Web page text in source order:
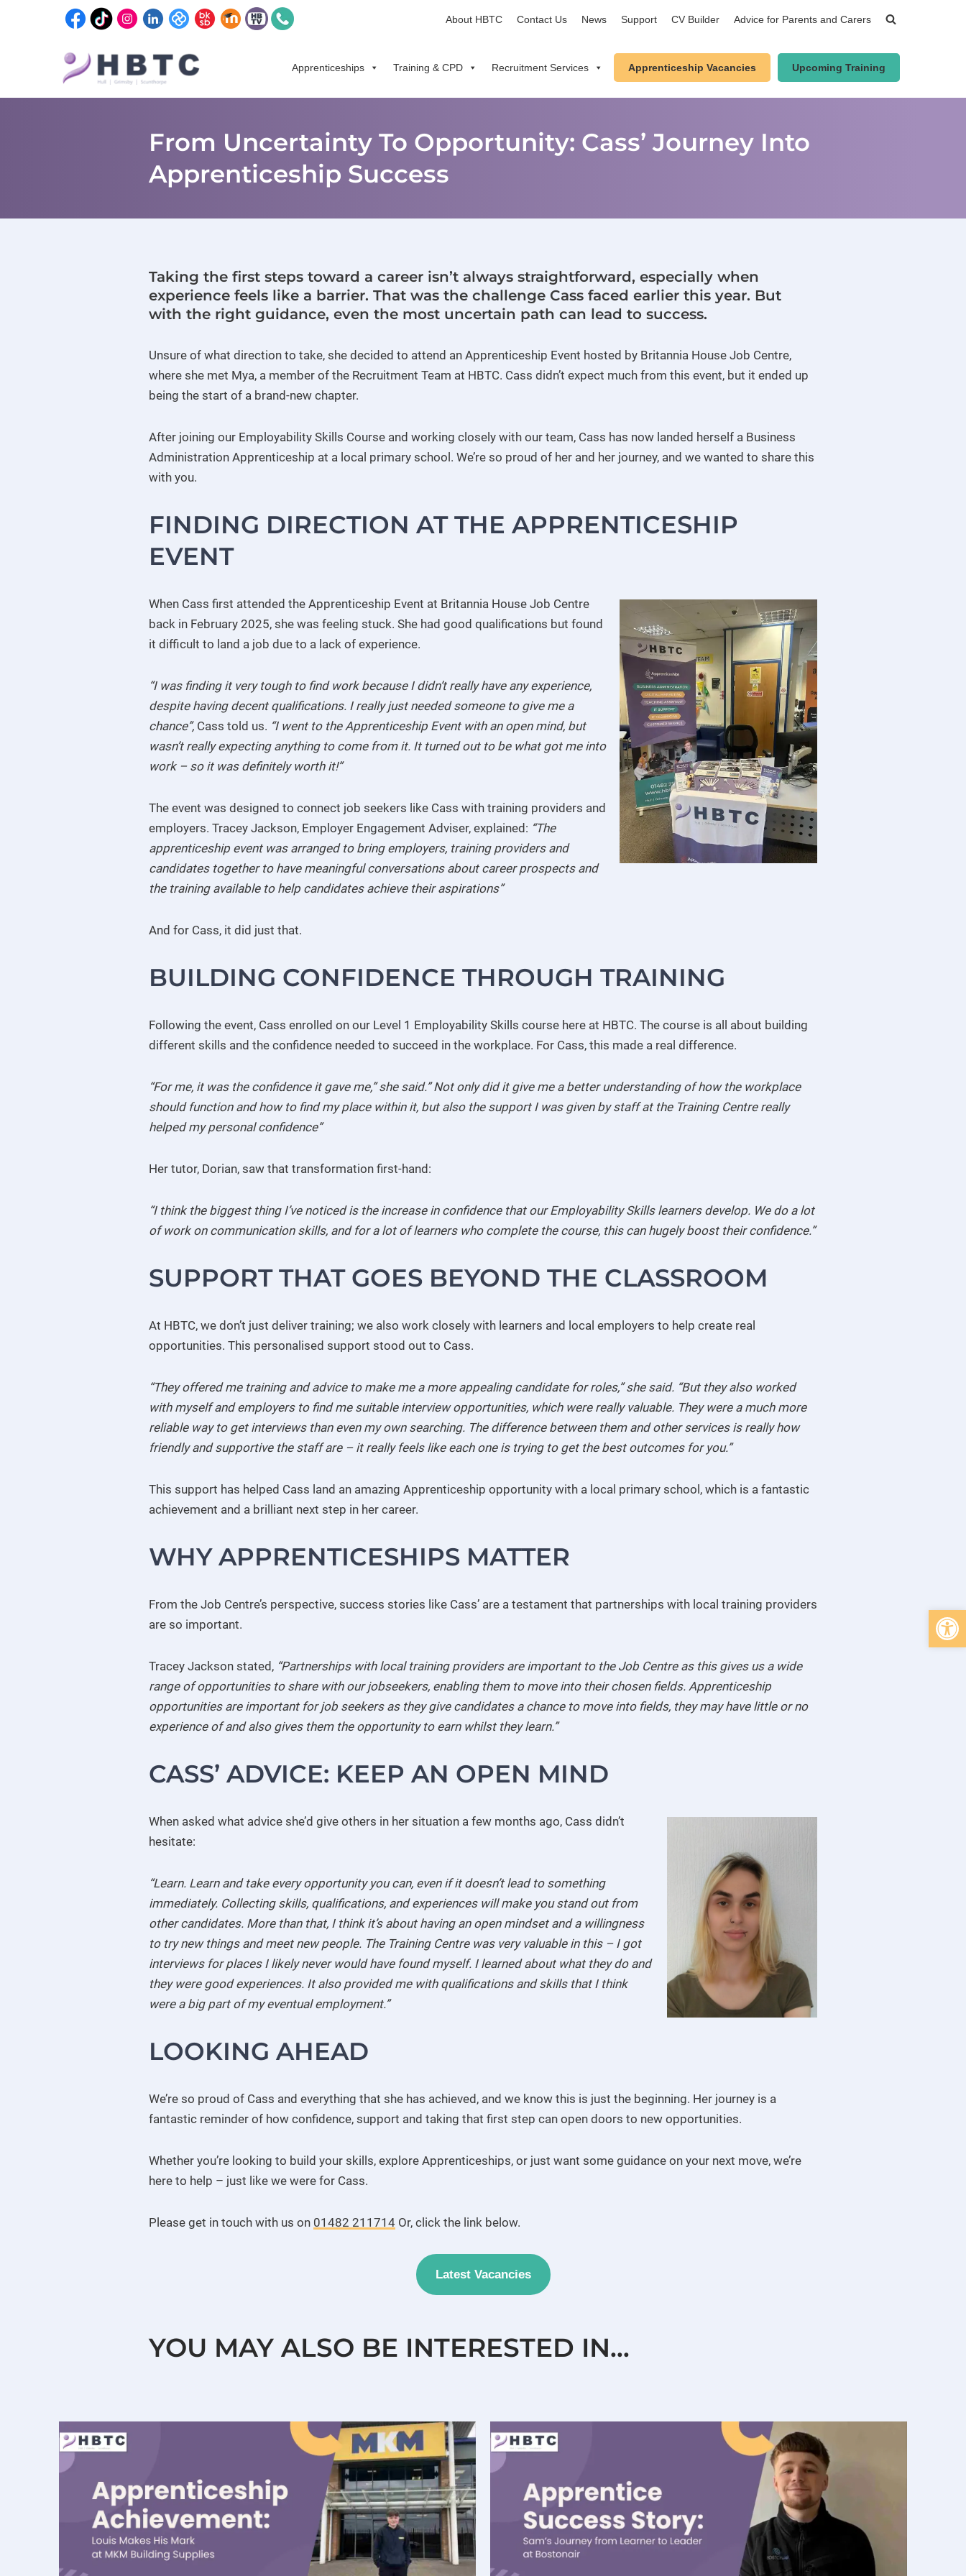
About HBTC Contact Us News Support CV Builder Advice for Parents and Carers
Apprenticeships Training & CPD Recruitment Services Apprenticeship Vacancies Upcoming Training
From Uncertainty To Opportunity: Cass’ Journey Into
Apprenticeship Success
Taking the first steps toward a career isn’t always straightforward, especially when
experience feels like a barrier. That was the challenge Cass faced earlier this year. But
with the right guidance, even the most uncertain path can lead to success.
Unsure of what direction to take, she decided to attend an Apprenticeship Event hosted by Britannia House Job Centre,
where she met Mya, a member of the Recruitment Team at HBTC. Cass didn’t expect much from this event, but it ended up
being the start of a brand-new chapter.
After joining our Employability Skills Course and working closely with our team, Cass has now landed herself a Business
Administration Apprenticeship at a local primary school. We’re so proud of her and her journey, and we wanted to share this
with you.
FINDING DIRECTION AT THE APPRENTICESHIP
EVENT
When Cass first attended the Apprenticeship Event at Britannia House Job Centre
back in February 2025, she was feeling stuck. She had good qualifications but found
it difficult to land a job due to a lack of experience.
“I was finding it very tough to find work because I didn’t really have any experience,
despite having decent qualifications. I really just needed someone to give me a
chance”, Cass told us. “I went to the Apprenticeship Event with an open mind, but
wasn’t really expecting anything to come from it. It turned out to be what got me into
work – so it was definitely worth it!”
The event was designed to connect job seekers like Cass with training providers and
employers. Tracey Jackson, Employer Engagement Adviser, explained: “The
apprenticeship event was arranged to bring employers, training providers and
candidates together to have meaningful conversations about career prospects and
the training available to help candidates achieve their aspirations”
And for Cass, it did just that.
BUILDING CONFIDENCE THROUGH TRAINING
Following the event, Cass enrolled on our Level 1 Employability Skills course here at HBTC. The course is all about building
different skills and the confidence needed to succeed in the workplace. For Cass, this made a real difference.
“For me, it was the confidence it gave me,” she said.” Not only did it give me a better understanding of how the workplace
should function and how to find my place within it, but also the support I was given by staff at the Training Centre really
helped my personal confidence”
Her tutor, Dorian, saw that transformation first-hand:
“I think the biggest thing I’ve noticed is the increase in confidence that our Employability Skills learners develop. We do a lot
of work on communication skills, and for a lot of learners who complete the course, this can hugely boost their confidence.”
SUPPORT THAT GOES BEYOND THE CLASSROOM
At HBTC, we don’t just deliver training; we also work closely with learners and local employers to help create real
opportunities. This personalised support stood out to Cass.
“They offered me training and advice to make me a more appealing candidate for roles,” she said. “But they also worked
with myself and employers to find me suitable interview opportunities, which were really valuable. They were a much more
reliable way to get interviews than even my own searching. The difference between them and other services is really how
friendly and supportive the staff are – it really feels like each one is trying to get the best outcomes for you.”
This support has helped Cass land an amazing Apprenticeship opportunity with a local primary school, which is a fantastic
achievement and a brilliant next step in her career.
WHY APPRENTICESHIPS MATTER
From the Job Centre’s perspective, success stories like Cass’ are a testament that partnerships with local training providers
are so important.
Tracey Jackson stated, “Partnerships with local training providers are important to the Job Centre as this gives us a wide
range of opportunities to share with our jobseekers, enabling them to move into their chosen fields. Apprenticeship
opportunities are important for job seekers as they give candidates a chance to move into fields, they may have little or no
experience of and also gives them the opportunity to earn whilst they learn.”
CASS’ ADVICE: KEEP AN OPEN MIND
When asked what advice she’d give others in her situation a few months ago, Cass didn’t
hesitate:
“Learn. Learn and take every opportunity you can, even if it doesn’t lead to something
immediately. Collecting skills, qualifications, and experiences will make you stand out from
other candidates. More than that, I think it’s about having an open mindset and a willingness
to try new things and meet new people. The Training Centre was very valuable in this – I got
interviews for places I likely never would have found myself. I learned about what they do and
they were good experiences. It also provided me with qualifications and skills that I think
were a big part of my eventual employment.”
LOOKING AHEAD
We’re so proud of Cass and everything that she has achieved, and we know this is just the beginning. Her journey is a
fantastic reminder of how confidence, support and taking that first step can open doors to new opportunities.
Whether you’re looking to build your skills, explore Apprenticeships, or just want some guidance on your next move, we’re
here to help – just like we were for Cass.
Please get in touch with us on 01482 211714 Or, click the link below.
Latest Vacancies
YOU MAY ALSO BE INTERESTED IN…